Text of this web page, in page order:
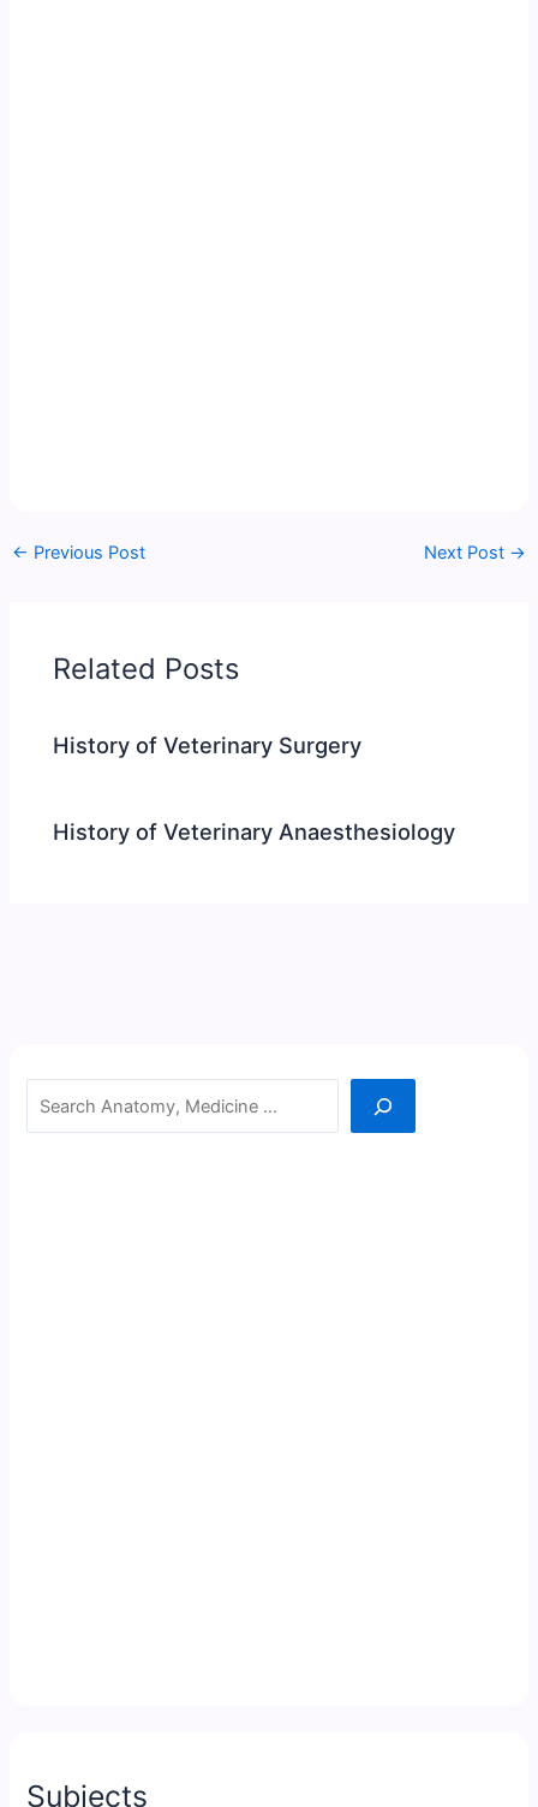
← Previous Post Next Post →
Related Posts
History of Veterinary Surgery
History of Veterinary Anaesthesiology
Search
Subjects